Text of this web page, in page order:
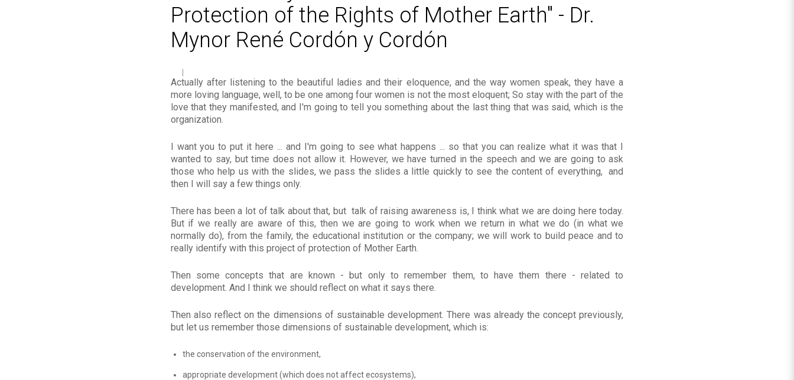
Protection of the Rights of Mother Earth" - Dr.
Mynor René Cordón y Cordón
Actually after listening to the beautiful ladies and their eloquence, and the way women speak, they have a
more loving language, well, to be one among four women is not the most eloquent; So stay with the part of the
love that they manifested, and I'm going to tell you something about the last thing that was said, which is the
organization.
I want you to put it here ... and I'm going to see what happens ... so that you can realize what it was that I
wanted to say, but time does not allow it. However, we have turned in the speech and we are going to ask
those who help us with the slides, we pass the slides a little quickly to see the content of everything, and
then I will say a few things only.
There has been a lot of talk about that, but talk of raising awareness is, I think what we are doing here today.
But if we really are aware of this, then we are going to work when we return in what we do (in what we
normally do), from the family, the educational institution or the company; we will work to build peace and to
really identify with this project of protection of Mother Earth.
Then some concepts that are known - but only to remember them, to have them there - related to
development. And I think we should reflect on what it says there.
Then also reflect on the dimensions of sustainable development. There was already the concept previously,
but let us remember those dimensions of sustainable development, which is:
the conservation of the environment,
appropriate development (which does not affect ecosystems),